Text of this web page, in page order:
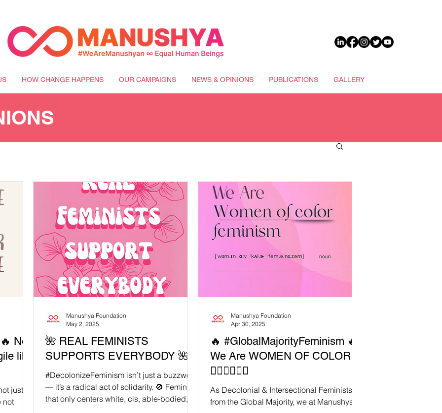
HOW CHANGE HAPPENS OUR CAMPAIGNS NEWS & OPINIONS PUBLICATIONS GALLERY
Not
like
just
🌺 REAL FEMINISTS
SUPPORTS EVERYBODY 🌺
#DecolonizeFeminism isn’t just a buzzword
— it’s a radical act of solidarity. 🚫 Feminism
that only centers white, cis, able-bodied,...
Manushya Foundation
May 2, 2025
🔥 #GlobalMajorityFeminism 🔥
We Are WOMEN OF COLOR!
✊🏾✊🏿✊🏽
As Decolonial & Intersectional Feminists
from the Global Majority, we at Manushya
Manushya Foundation
Apr 30, 2025